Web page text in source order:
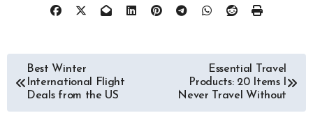
Post
navigation
Best Winter
International Flight
Deals from the US
Essential Travel
Products: 20 Items I
Never Travel Without